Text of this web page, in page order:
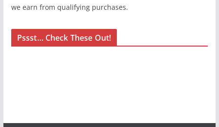
we earn from qualifying purchases.
Pssst… Check These Out!